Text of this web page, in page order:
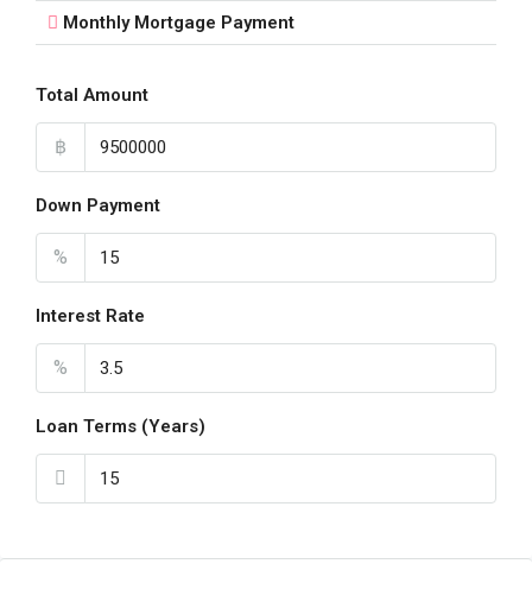
Monthly Mortgage Payment
Total Amount
฿
Down Payment
%
Interest Rate
%
Loan Terms (Years)